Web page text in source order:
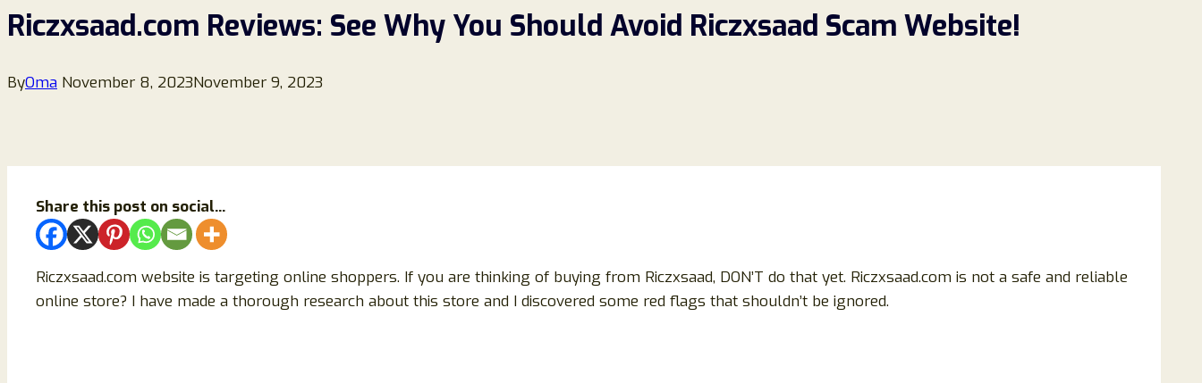
Riczxsaad.com Reviews: See Why You Should Avoid Riczxsaad Scam Website!
ByOma November 8, 2023November 9, 2023
Share this post on social...
Riczxsaad.com website is targeting online shoppers. If you are thinking of buying from Riczxsaad, DON’T do that yet. Riczxsaad.com is not a safe and reliable
online store? I have made a thorough research about this store and I discovered some red flags that shouldn’t be ignored.